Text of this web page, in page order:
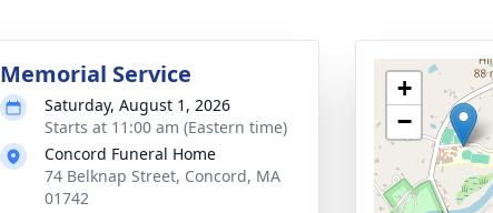
Memorial Service
Saturday, August 1, 2026
Starts at 11:00 am (Eastern time)
Concord Funeral Home
74 Belknap Street, Concord, MA
01742
+
−